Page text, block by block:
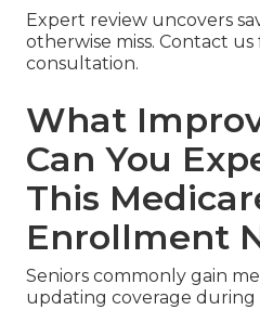
Expert review uncovers
otherwise miss. Contact
consultation.
What
Can You
This
Enrollment
Seniors commonly gain
updating coverage